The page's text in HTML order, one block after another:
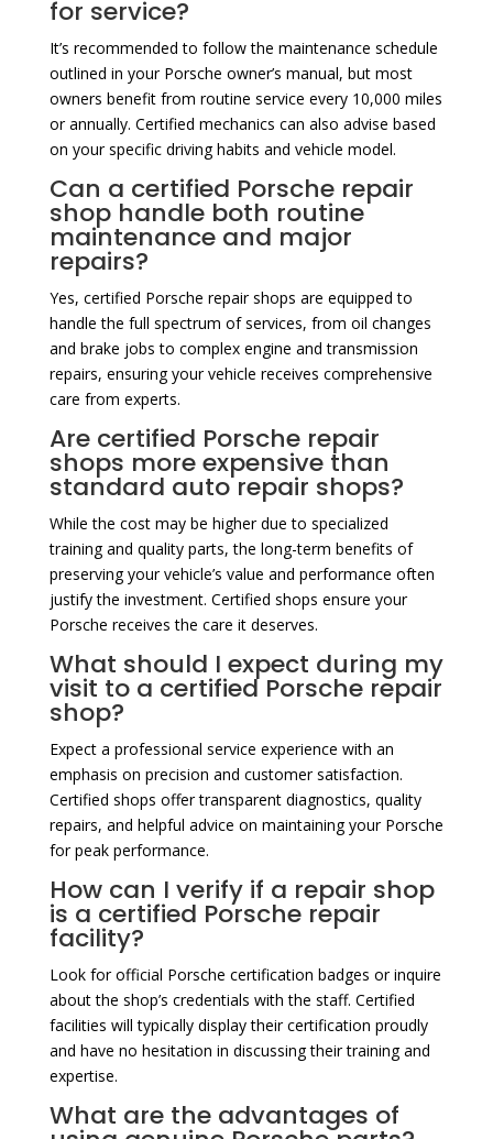
for service?
It’s recommended to follow the maintenance schedule
outlined in your Porsche owner’s manual, but most
owners benefit from routine service every 10,000 miles
or annually. Certified mechanics can also advise based
on your specific driving habits and vehicle model.
Can a certified Porsche repair
shop handle both routine
maintenance and major
repairs?
Yes, certified Porsche repair shops are equipped to
handle the full spectrum of services, from oil changes
and brake jobs to complex engine and transmission
repairs, ensuring your vehicle receives comprehensive
care from experts.
Are certified Porsche repair
shops more expensive than
standard auto repair shops?
While the cost may be higher due to specialized
training and quality parts, the long-term benefits of
preserving your vehicle’s value and performance often
justify the investment. Certified shops ensure your
Porsche receives the care it deserves.
What should I expect during my
visit to a certified Porsche repair
shop?
Expect a professional service experience with an
emphasis on precision and customer satisfaction.
Certified shops offer transparent diagnostics, quality
repairs, and helpful advice on maintaining your Porsche
for peak performance.
How can I verify if a repair shop
is a certified Porsche repair
facility?
Look for official Porsche certification badges or inquire
about the shop’s credentials with the staff. Certified
facilities will typically display their certification proudly
and have no hesitation in discussing their training and
expertise.
What are the advantages of